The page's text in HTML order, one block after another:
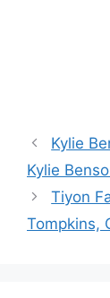
Kylie
Kylie
Tiyon
Tompkins,